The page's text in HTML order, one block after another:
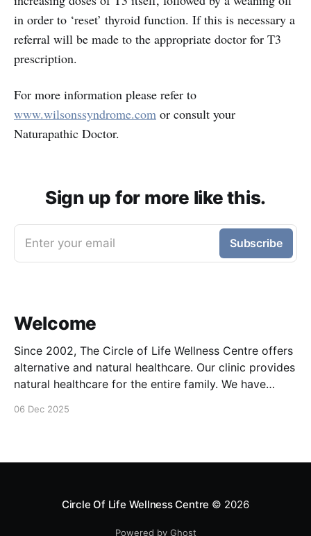
in order to ‘reset’ thyroid function. If this is necessary a
referral will be made to the appropriate doctor for T3
prescription.
For more information please refer to
www.wilsonssyndrome.com or consult your
Naturapathic Doctor.
Sign up for more like this.
Enter your email Subscribe
Welcome
Since 2002, The Circle of Life Wellness Centre offers
alternative and natural healthcare. Our clinic provides
natural healthcare for the entire family. We have
06 Dec 2025
Circle Of Life Wellness Centre © 2026
Powered by Ghost